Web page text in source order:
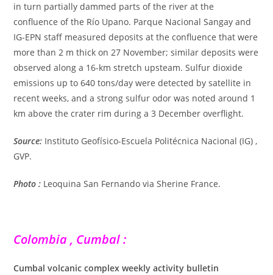
in turn partially dammed parts of the river at the
confluence of the Río Upano. Parque Nacional Sangay and
IG-EPN staff measured deposits at the confluence that were
more than 2 m thick on 27 November; similar deposits were
observed along a 16-km stretch upsteam. Sulfur dioxide
emissions up to 640 tons/day were detected by satellite in
recent weeks, and a strong sulfur odor was noted around 1
km above the crater rim during a 3 December overflight.
Source: Instituto Geofísico-Escuela Politécnica Nacional (IG) ,
GVP.
Photo : Leoquina San Fernando via Sherine France.
Colombia , Cumbal :
Cumbal volcanic complex weekly activity bulletin